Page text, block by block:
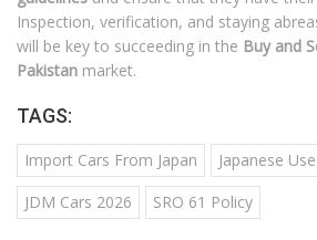
Inspection, verification, and staying
will be key to succeeding in the Buy and
Pakistan market.
TAGS:
Import Cars From Japan
Japanese
JDM Cars 2026
SRO 61 Policy